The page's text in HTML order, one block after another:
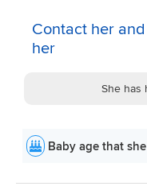
Contact her
her
She has
Baby age that